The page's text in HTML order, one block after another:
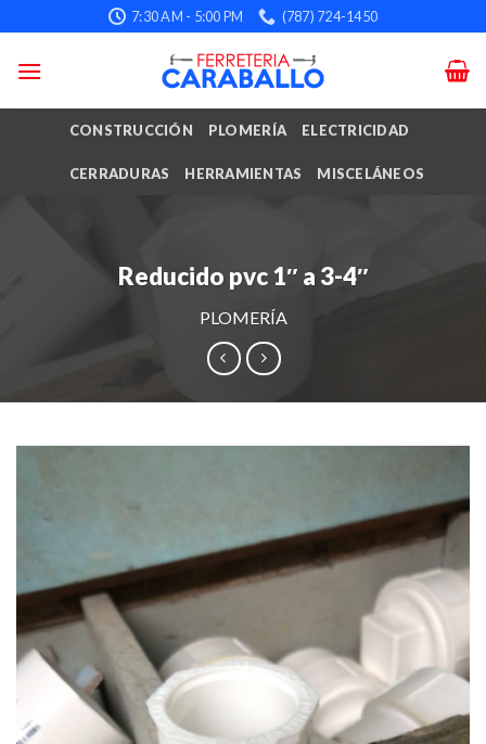
to
content
7:30 AM - 5:00 PM (787) 724-1450
CONSTRUCCIÓN PLOMERÍA ELECTRICIDAD
CERRADURAS HERRAMIENTAS MISCELÁNEOS
Reducido pvc 1″ a 3-4″
PLOMERÍA